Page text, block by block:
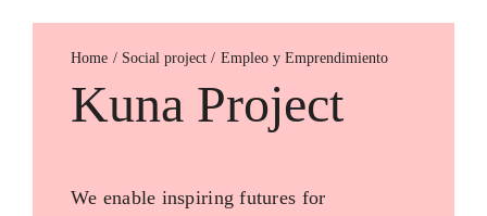
Home Empleo y Emprendimiento
Kuna Project
We enable inspiring futures for